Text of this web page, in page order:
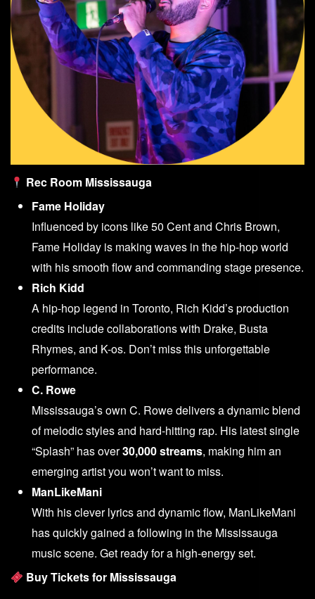
Rec Room Mississauga
Fame Holiday
Influenced by icons like 50 Cent and Chris Brown,
Fame Holiday is making waves in the hip-hop world
with his smooth flow and commanding stage presence.
Rich Kidd
A hip-hop legend in Toronto, Rich Kidd’s production
credits include collaborations with Drake, Busta
Rhymes, and K-os. Don’t miss this unforgettable
performance.
C. Rowe
Mississauga’s own C. Rowe delivers a dynamic blend
of melodic styles and hard-hitting rap. His latest single
“Splash” has over30,000 streams, making him an
emerging artist you won’t want to miss.
ManLikeMani
With his clever lyrics and dynamic flow, ManLikeMani
has quickly gained a following in the Mississauga
music scene. Get ready for a high-energy set.
Buy Tickets for Mississauga